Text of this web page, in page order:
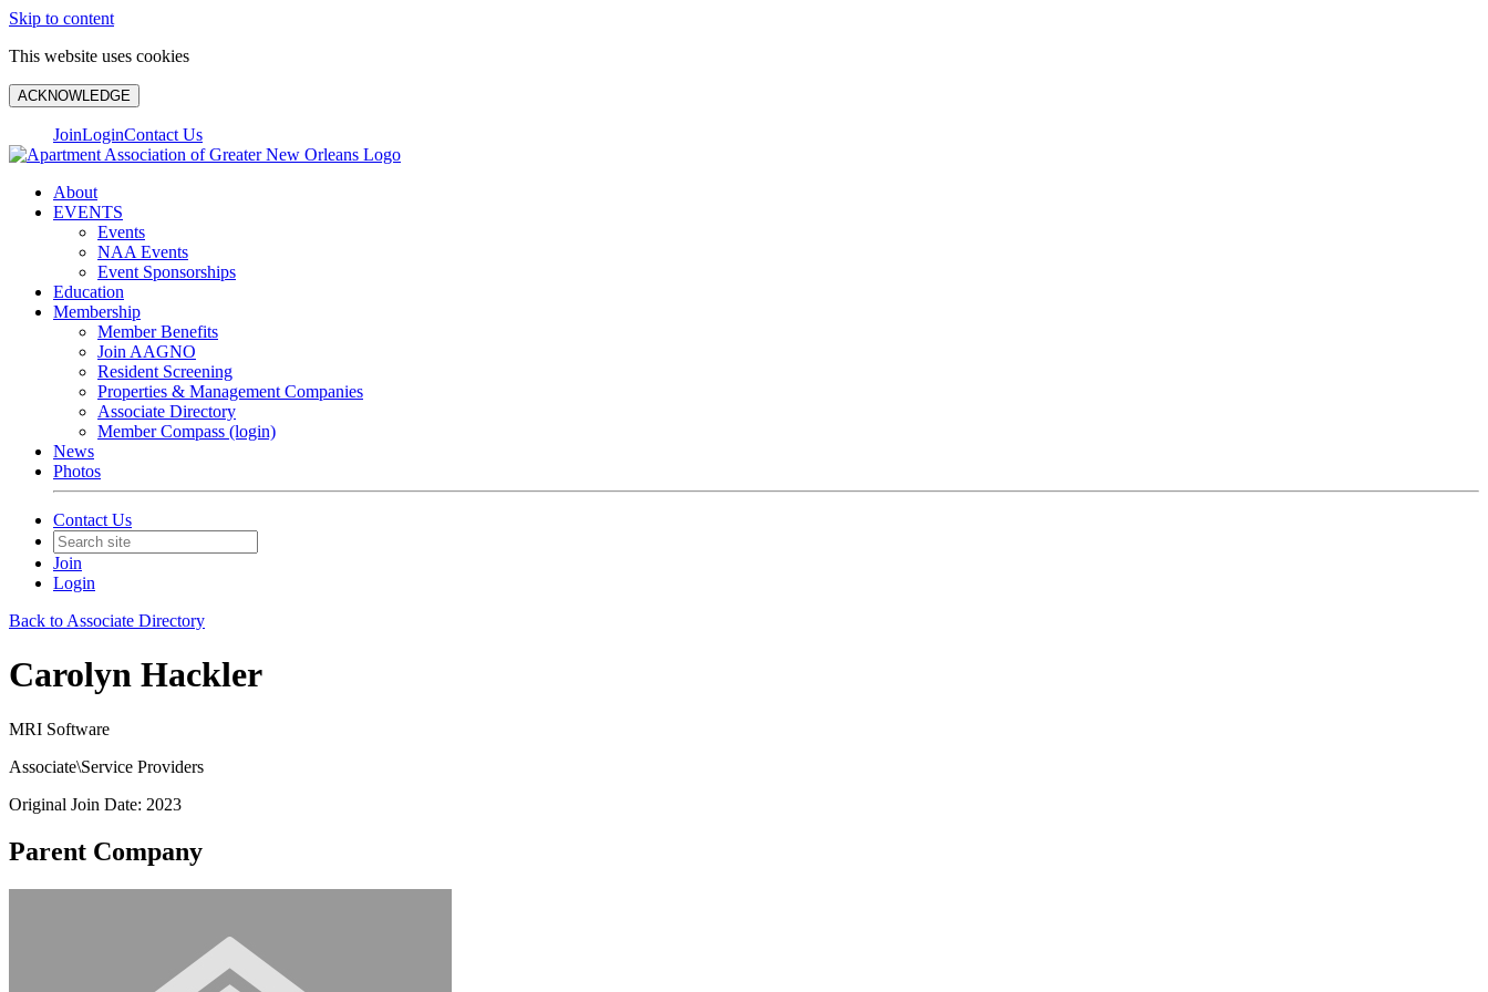
Skip to content
This website uses cookies
ACKNOWLEDGE
JoinLoginContact Us
About
EVENTS
Events
NAA Events
Event Sponsorships
Education
Membership
Member Benefits
Join AAGNO
Resident Screening
Properties & Management Companies
Associate Directory
Member Compass (login)
News
Photos
Contact Us
Join
Login
Back to Associate Directory
Carolyn Hackler
MRI Software
Associate\Service Providers
Original Join Date: 2023
Parent Company